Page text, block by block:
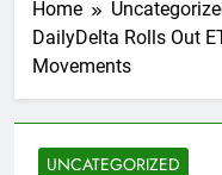
Home
DailyDelta Rolls Out
Movements
UNCATEGORIZED